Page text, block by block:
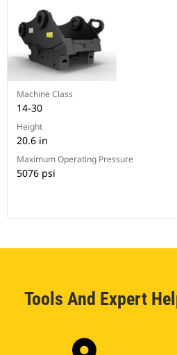
Machine Class
14-30
Height
20.6 in
Maximum Operating Pressure
5076 psi
Tools And Expert